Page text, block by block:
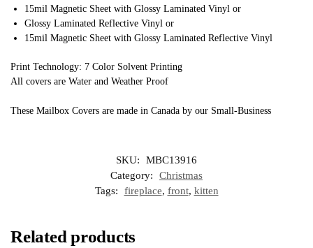
15mil Magnetic Sheet with Glossy Laminated Vinyl or
Glossy Laminated Reflective Vinyl or
15mil Magnetic Sheet with Glossy Laminated Reflective Vinyl
Print Technology: 7 Color Solvent Printing
All covers are Water and Weather Proof
These Mailbox Covers are made in Canada by our Small-Business
SKU:
MBC13916
Category:
Christmas
Tags:
fireplace, front, kitten
Related products